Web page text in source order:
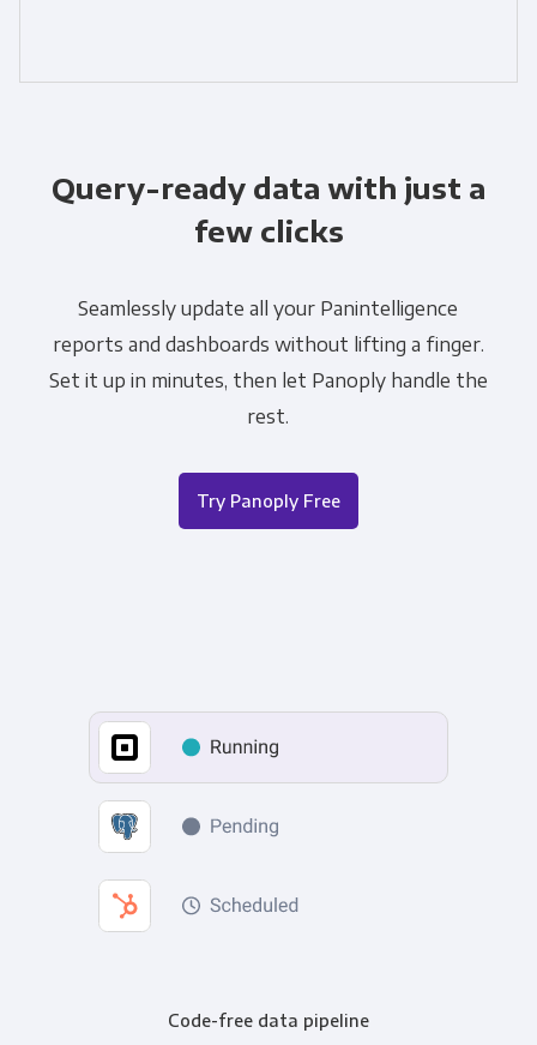
Query-ready data with just a
few clicks
Seamlessly update all your Panintelligence
reports and dashboards without lifting a finger.
Set it up in minutes, then let Panoply handle the
rest.
Try Panoply Free
Code-free data pipeline